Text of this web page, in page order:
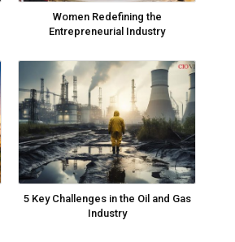
Women Redefining the
Entrepreneurial Industry
5 Key Challenges in the Oil and Gas
Industry